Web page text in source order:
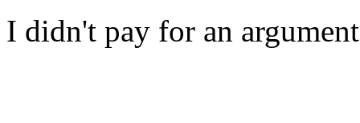
I didn't pay for an